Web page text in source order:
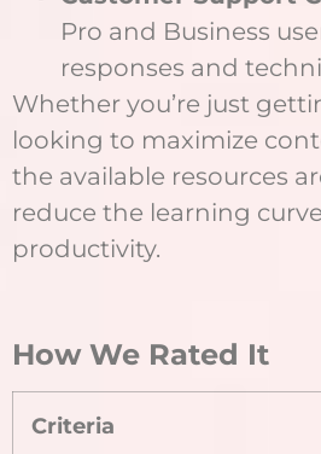
Pro and Business
responses and
Whether you’re just
looking to maximize
the available resources
reduce the learning
productivity.
How We Rated It
Criteria